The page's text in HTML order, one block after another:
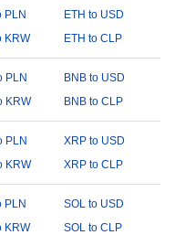
PLN
ETH to USD
KRW ETH to CLP
PLN
BNB to USD
KRW BNB to CLP
PLN
XRP to USD
KRW XRP to CLP
PLN
SOL to USD
KRW SOL to CLP